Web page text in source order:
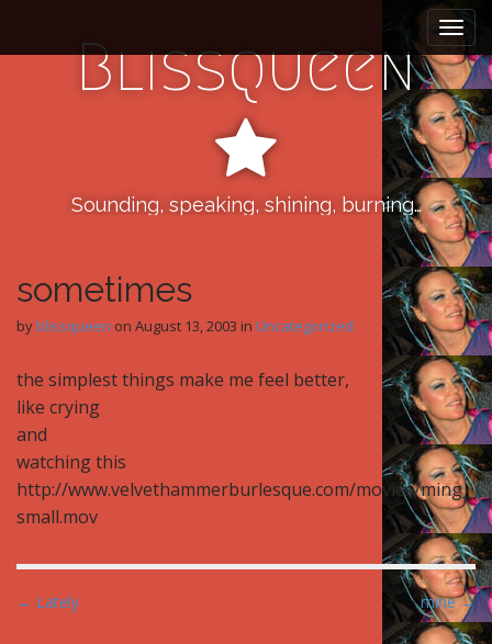
i
Blissqueen
Sounding, speaking, shining, burning…
sometimes
by blissqueen on August 13, 2003 in Uncategorized
the simplest things make me feel better,
like crying
and
watching this
http://www.velvethammerburlesque.com/movies/ming_
small.mov
P
← Lately mine →